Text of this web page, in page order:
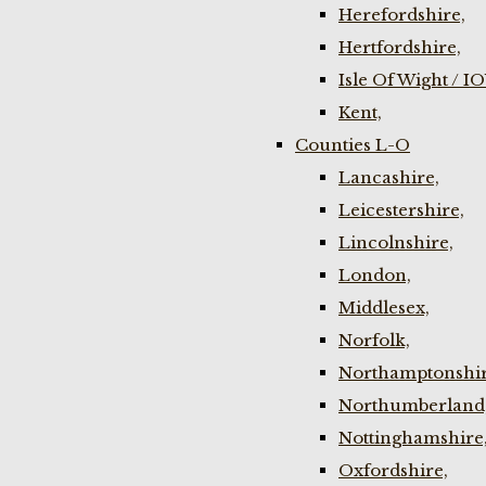
Herefordshire,
Hertfordshire,
Isle Of Wight /
Kent,
Counties L-O
Lancashire,
Leicestershire,
Lincolnshire,
London,
Middlesex,
Norfolk,
Nottinghamshire,
Oxfordshire,